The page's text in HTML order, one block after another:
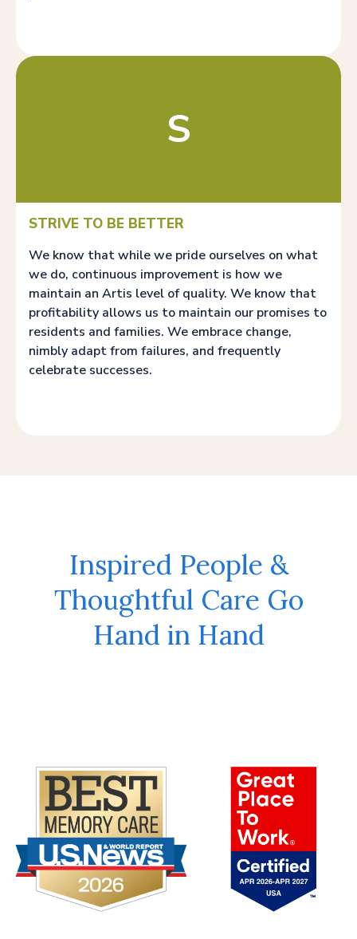
S
STRIVE TO BE BETTER
We know that while we pride ourselves on what
we do, continuous improvement is how we
maintain an Artis level of quality. We know that
profitability allows us to maintain our promises to
residents and families. We embrace change,
nimbly adapt from failures, and frequently
celebrate successes.
Inspired People &
Thoughtful Care Go
Hand in Hand